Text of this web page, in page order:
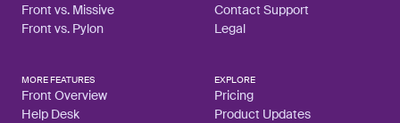
Front vs. Missive
Front vs. Pylon
Contact Support
Legal
MORE FEATURES
Front Overview
Help Desk
EXPLORE
Pricing
Product Updates